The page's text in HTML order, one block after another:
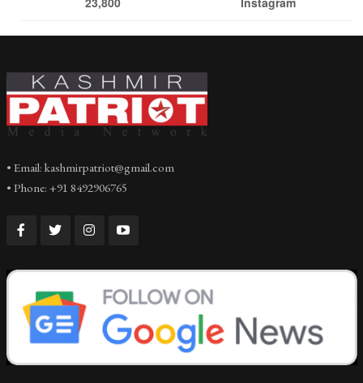
• Email: kashmirpatriot@gmail.com
• Phone: +91 8492906765